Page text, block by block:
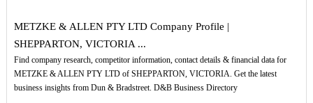
METZKE & ALLEN PTY LTD Company Profile |
SHEPPARTON, VICTORIA ...
Find company research, competitor information, contact details & financial data for
METZKE & ALLEN PTY LTD of SHEPPARTON, VICTORIA. Get the latest
business insights from Dun & Bradstreet. D&B Business Directory